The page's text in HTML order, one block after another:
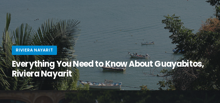
RIVIERA NAYARIT
Everything You Need to Know About Guayabitos,
Riviera Nayarit